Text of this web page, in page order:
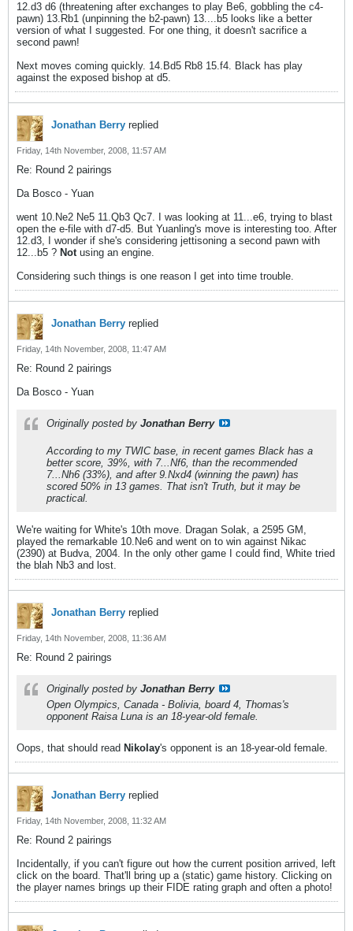
12.d3 d6 (threatening after exchanges to play Be6, gobbling the c4-
pawn) 13.Rb1 (unpinning the b2-pawn) 13....b5 looks like a better
version of what I suggested. For one thing, it doesn't sacrifice a
second pawn!
Next moves coming quickly. 14.Bd5 Rb8 15.f4. Black has play
against the exposed bishop at d5.
Jonathan Berry replied
Friday, 14th November, 2008, 11:57 AM
Re: Round 2 pairings
Da Bosco - Yuan
went 10.Ne2 Ne5 11.Qb3 Qc7. I was looking at 11...e6, trying to blast
open the e-file with d7-d5. But Yuanling's move is interesting too. After
12.d3, I wonder if she's considering jettisoning a second pawn with
12...b5 ? Notusing an engine.
Considering such things is one reason I get into time trouble.
Jonathan Berry replied
Friday, 14th November, 2008, 11:47 AM
Re: Round 2 pairings
Da Bosco - Yuan
Originally posted by Jonathan Berry
According to my TWIC base, in recent games Black has a
better score, 39%, with 7...Nf6, than the recommended
7...Nh6 (33%), and after 9.Nxd4 (winning the pawn) has
scored 50% in 13 games. That isn't Truth, but it may be
practical.
We're waiting for White's 10th move. Dragan Solak, a 2595 GM,
played the remarkable 10.Ne6 and went on to win against Nikac
(2390) at Budva, 2004. In the only other game I could find, White tried
the blah Nb3 and lost.
Jonathan Berry replied
Friday, 14th November, 2008, 11:36 AM
Re: Round 2 pairings
Originally posted by Jonathan Berry
Open Olympics, Canada - Bolivia, board 4, Thomas's
opponent Raisa Luna is an 18-year-old female.
Oops, that should read Nikolay's opponent is an 18-year-old female.
Jonathan Berry replied
Friday, 14th November, 2008, 11:32 AM
Re: Round 2 pairings
Incidentally, if you can't figure out how the current position arrived, left
click on the board. That'll bring up a (static) game history. Clicking on
the player names brings up their FIDE rating graph and often a photo!